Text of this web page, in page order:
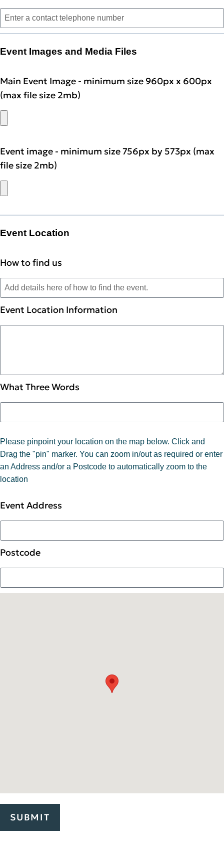
Event Images and Media Files
Main Event Image - minimum size 960px x 600px
(max file size 2mb)
Event image - minimum size 756px by 573px (max
file size 2mb)
Event Location
How to find us
Event Location Information
What Three Words
Please pinpoint your location on the map below. Click and
Drag the "pin" marker. You can zoom in/out as required or enter
an Address and/or a Postcode to automatically zoom to the
location
Event Address
Postcode
SUBMIT